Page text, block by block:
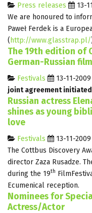
Press releases
13-
We are honoured to
Paweł Ferdek is a
( http://www.glasstrap.pl/
The 19th edition of
German-Russian
Festivals
13-11-2009
joint agreement initiated
Russian actress
shines as young
love
Festivals
13-11-2009
The Cottbus Discovery
director Zaza Rusadze.
during the 19th
Ecumenical reception.
Nominees for
Actress/Actor